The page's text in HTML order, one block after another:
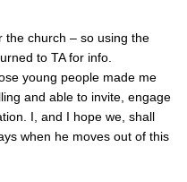
the church – so using the
to TA for info.
young people made me
and able to invite, engage
I, and I hope we, shall
when he moves out of this